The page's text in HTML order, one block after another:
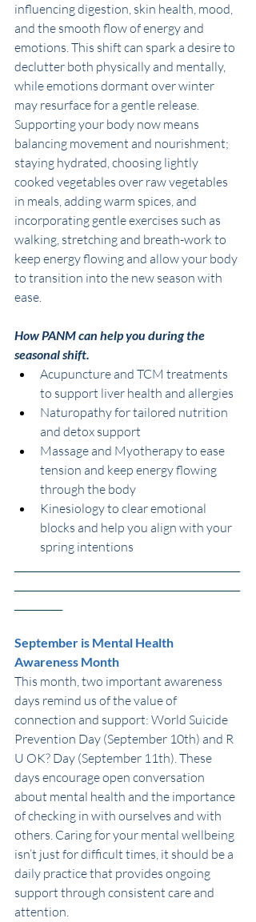
influencing digestion, skin health, mood,
and the smooth flow of energy and
emotions. This shift can spark a desire to
declutter both physically and mentally,
while emotions dormant over winter
may resurface for a gentle release.
Supporting your body now means
balancing movement and nourishment;
staying hydrated, choosing lightly
cooked vegetables over raw vegetables
in meals, adding warm spices, and
incorporating gentle exercises such as
walking, stretching and breath-work to
keep energy flowing and allow your body
to transition into the new season with
ease.
How PANM can help you during the
seasonal shift.
Acupuncture and TCM treatments
to support liver health and allergies
Naturopathy for tailored nutrition
and detox support
Massage and Myotherapy to ease
tension and keep energy flowing
through the body
Kinesiology to clear emotional
blocks and help you align with your
spring intentions
September is Mental Health
Awareness Month
This month, two important awareness
days remind us of the value of
connection and support: World Suicide
Prevention Day (September 10th) and R
U OK? Day (September 11th). These
days encourage open conversation
about mental health and the importance
of checking in with ourselves and with
others. Caring for your mental wellbeing
isn’t just for difficult times, it should be a
daily practice that provides ongoing
support through consistent care and
attention.